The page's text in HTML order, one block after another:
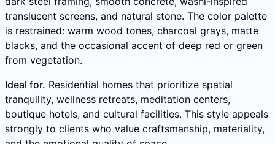
translucent screens, and natural stone. The color palette
is restrained: warm wood tones, charcoal grays, matte
blacks, and the occasional accent of deep red or green
from vegetation.
Ideal for. Residential homes that prioritize spatial
tranquility, wellness retreats, meditation centers,
boutique hotels, and cultural facilities. This style appeals
strongly to clients who value craftsmanship, materiality,